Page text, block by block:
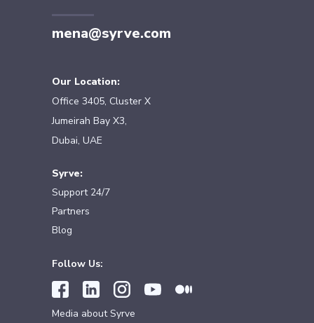
Office 3405, Cluster X
Jumeirah Bay X3,
Dubai, UAE
Our Location:
Follow Us:
Syrve:
Support 24/7
Media about Syrve
mena@syrve.com
Partners
Blog